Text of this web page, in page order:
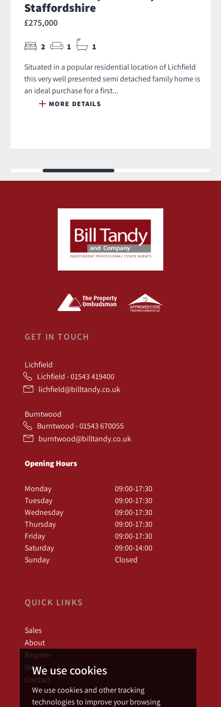
We use cookies
We use cookies and other tracking
technologies to improve your browsing
Staffordshire
£275,000
2 1 1
Situated in a popular residential location of Lichfield
this very well presented semi detached family home is
an ideal purchase for a first...
MORE DETAILS
GET IN TOUCH
Lichfield
Lichfield - 01543 419400
lichfield@billtandy.co.uk
Burntwood
Burntwood - 01543 670055
burntwood@billtandy.co.uk
Opening Hours
Monday
09:00-17:30
Tuesday
09:00-17:30
Wednesday
09:00-17:30
Thursday
09:00-17:30
Friday
09:00-17:30
Saturday
09:00-14:00
Sunday
Closed
QUICK LINKS
Sales
About
Register
News
Contact